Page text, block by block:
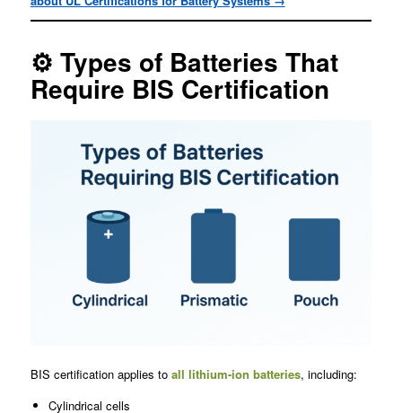
⚙️ Types of Batteries That
Require BIS Certification
BIS certification applies to all lithium-ion batteries, including:
Cylindrical cells